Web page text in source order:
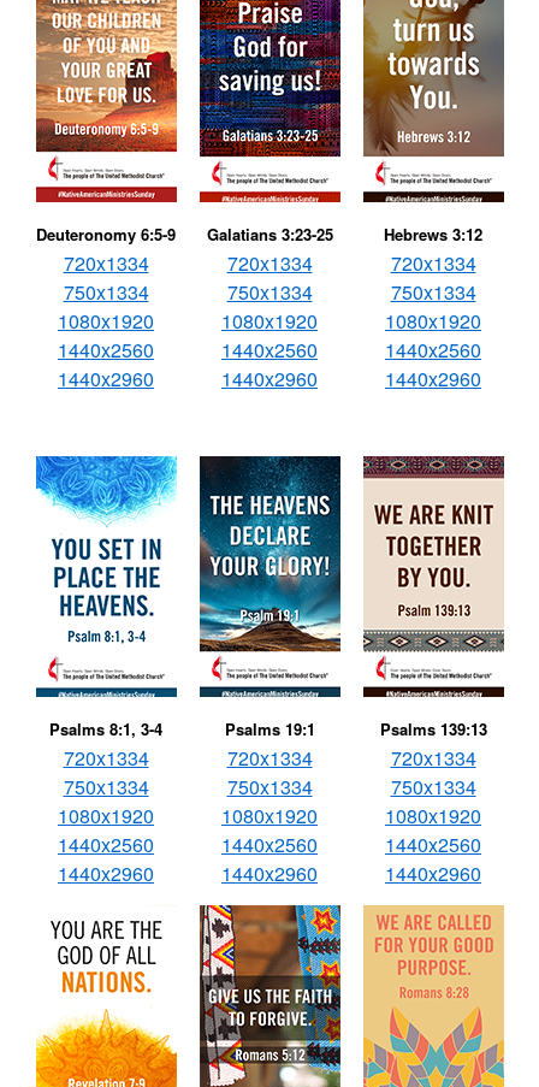
Deuteronomy 6:5-9
720x1334
750x1334
1080x1920
1440x2560
1440x2960
Galatians 3:23-25
720x1334
750x1334
1080x1920
1440x2560
1440x2960
Hebrews 3:12
720x1334
750x1334
1080x1920
1440x2560
1440x2960
Psalms 8:1, 3-4
720x1334
750x1334
1080x1920
1440x2560
1440x2960
Psalms 19:1
720x1334
750x1334
1080x1920
1440x2560
1440x2960
Psalms 139:13
720x1334
750x1334
1080x1920
1440x2560
1440x2960